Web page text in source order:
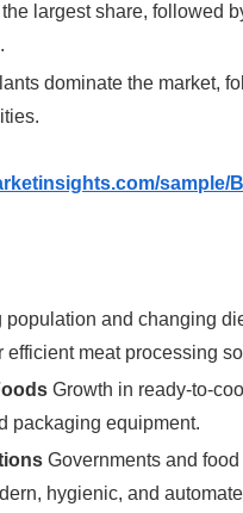
largest share, followed
dominate the market,
sample/
population and changing
meat processing
Growth in ready-to-
packaging equipment.
Governments and
hygienic, and